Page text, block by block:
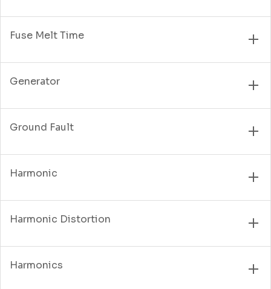
Fuse Melt Time
Generator
Ground Fault
Harmonic
Harmonic Distortion
Harmonics